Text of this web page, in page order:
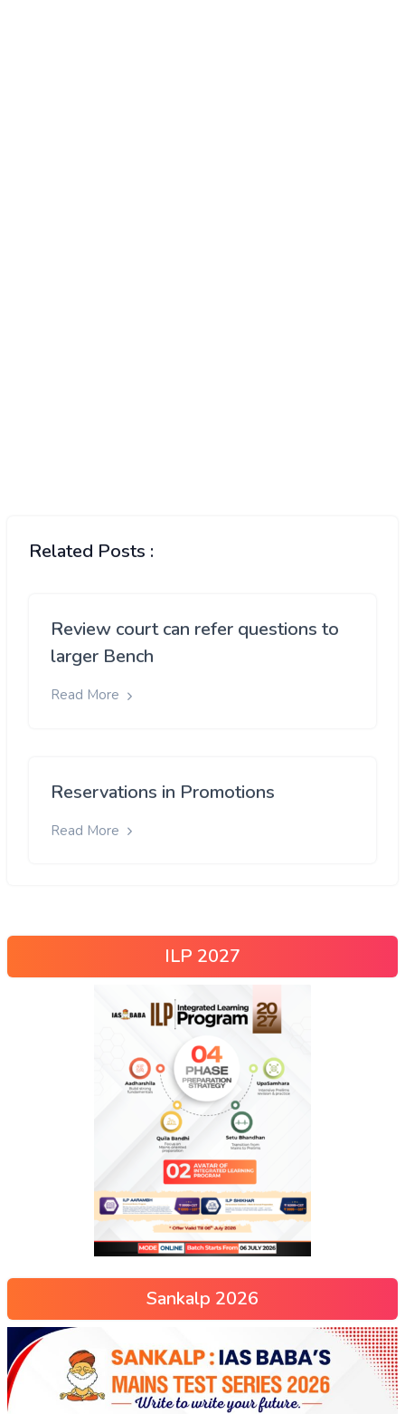
Related Posts :
Review court can refer questions to
larger Bench
Read More
Reservations in Promotions
Read More
ILP 2027
Sankalp 2026